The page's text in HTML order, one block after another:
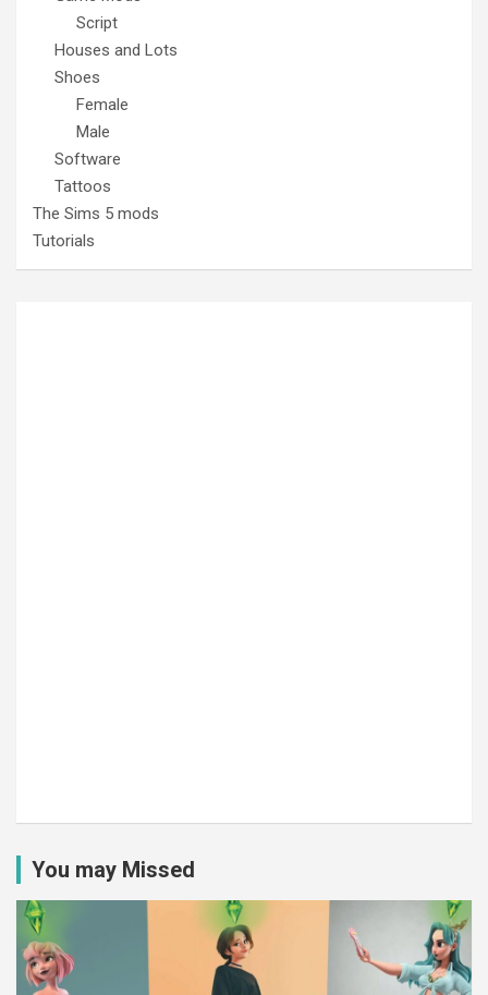
Script
Houses and Lots
Shoes
Female
Male
Software
Tattoos
The Sims 5 mods
Tutorials
You may Missed